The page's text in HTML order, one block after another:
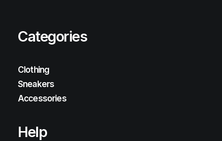
Categories
Clothing
Sneakers
Accessories
Help